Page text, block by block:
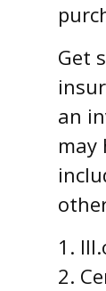
Get
an
may
1.
2.